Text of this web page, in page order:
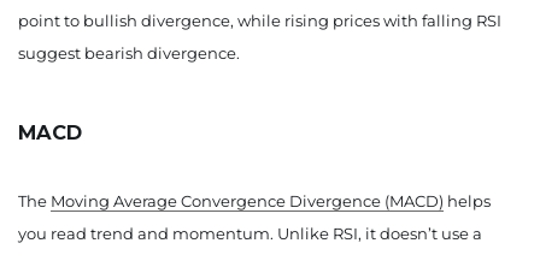
point to bullish divergence, while rising prices with falling RSI
suggest bearish divergence.
MACD
The Moving Average Convergence Divergence (MACD) helps
you read trend and momentum. Unlike RSI, it doesn’t use a